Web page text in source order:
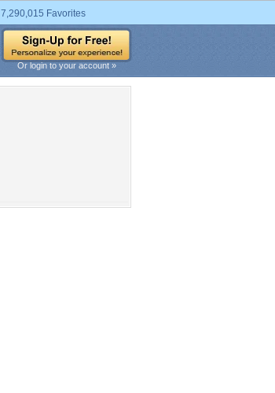
7,290,015 Favorites
Or login to your account »